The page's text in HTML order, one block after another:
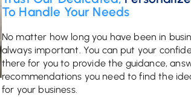
To Handle Your Needs
No matter how long you have been in
always important. You can put your
there for you to provide the guidance,
recommendations you need to find the
for your business.